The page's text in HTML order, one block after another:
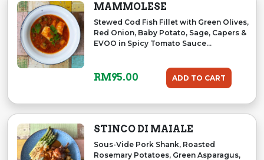
MAMMOLESE
Stewed Cod Fish Fillet with Green Olives,
Red Onion, Baby Potato, Sage, Capers &
EVOO in Spicy Tomato Sauce...
RM95.00 ADD TO CART
STINCO DI MAIALE
Sous-Vide Pork Shank, Roasted
Rosemary Potatoes, Green Asparagus,